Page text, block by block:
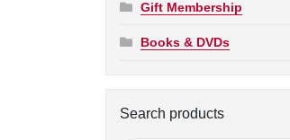
Gift Membership
Books & DVDs
Search products